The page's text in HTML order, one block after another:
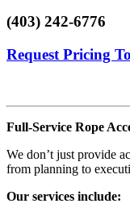
(403) 242-6776
Request Pricing
Full-Service Rope
We don’t just provide
from planning to
Our services include: